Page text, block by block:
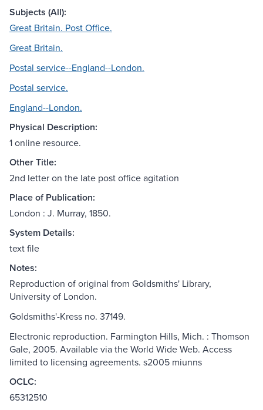
Subjects (All):
Great Britain. Post Office.
Great Britain.
Postal service--England--London.
Postal service.
England--London.
Physical Description:
1 online resource.
Other Title:
2nd letter on the late post office agitation
Place of Publication:
London : J. Murray, 1850.
System Details:
text file
Notes:
Reproduction of original from Goldsmiths' Library,
University of London.
Goldsmiths'-Kress no. 37149.
Electronic reproduction. Farmington Hills, Mich. : Thomson
Gale, 2005. Available via the World Wide Web. Access
limited to licensing agreements. s2005 miunns
OCLC:
65312510